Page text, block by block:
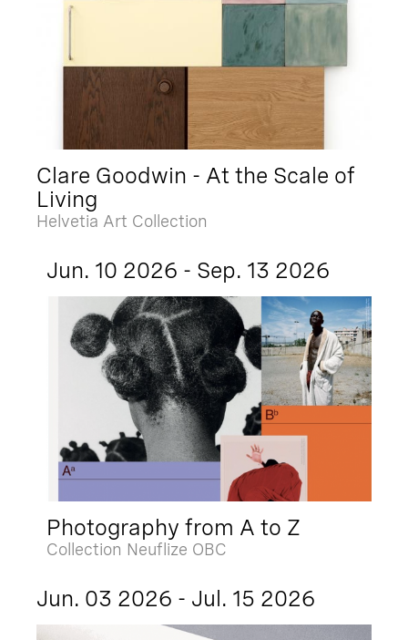
Clare Goodwin - At the Scale of
Living
Helvetia Art Collection
Jun. 10 2026 - Sep. 13 2026
Photography from A to Z
Collection Neuflize OBC
Jun. 03 2026 - Jul. 15 2026